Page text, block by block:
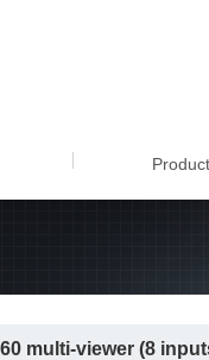
viewer (8
multi-viewer (8